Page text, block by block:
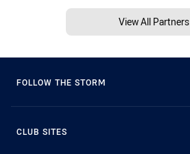
View All Partners
FOLLOW THE STORM
CLUB SITES